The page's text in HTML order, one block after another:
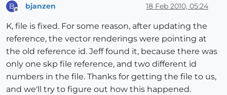
B bjanzen 18 Feb 2010, 05:24
K, file is fixed. For some reason, after updating the
reference, the vector renderings were pointing at
the old reference id. Jeff found it, because there was
only one skp file reference, and two different id
numbers in the file. Thanks for getting the file to us,
and we'll try to figure out how this happened.